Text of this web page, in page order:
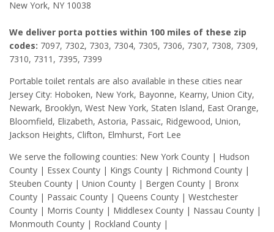
New York, NY 10038
We deliver porta potties within 100 miles of these zip
codes: 7097, 7302, 7303, 7304, 7305, 7306, 7307, 7308, 7309,
7310, 7311, 7395, 7399
Portable toilet rentals are also available in these cities near
Jersey City: Hoboken, New York, Bayonne, Kearny, Union City,
Newark, Brooklyn, West New York, Staten Island, East Orange,
Bloomfield, Elizabeth, Astoria, Passaic, Ridgewood, Union,
Jackson Heights, Clifton, Elmhurst, Fort Lee
We serve the following counties: New York County | Hudson
County | Essex County | Kings County | Richmond County |
Steuben County | Union County | Bergen County | Bronx
County | Passaic County | Queens County | Westchester
County | Morris County | Middlesex County | Nassau County |
Monmouth County | Rockland County |